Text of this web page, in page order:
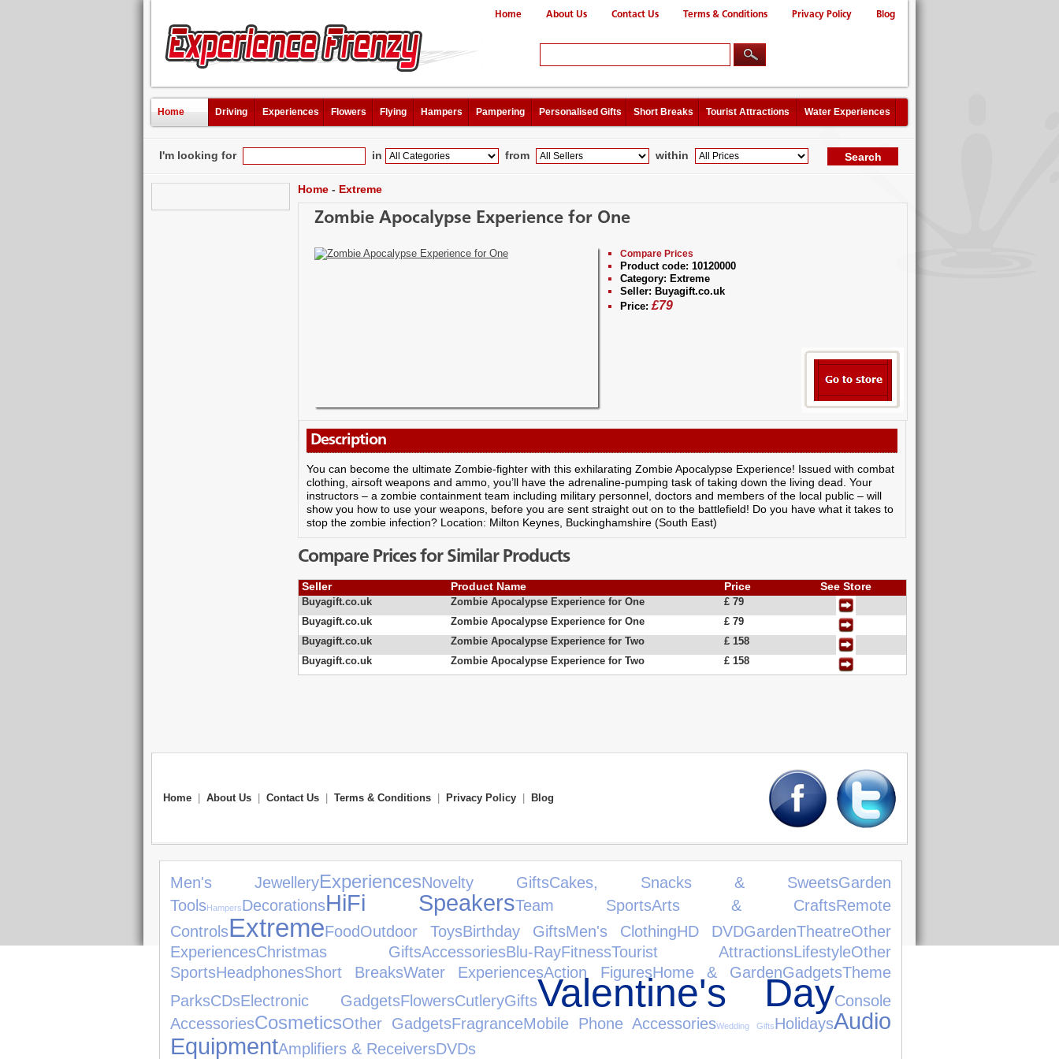
Home About Us Contact Us Terms & Conditions Privacy Policy Blog
Home Driving Experiences Flowers Flying Hampers Pampering Personalised Gifts Short Breaks Tourist Attractions Water Experiences
I'm looking for in from within
Home - Extreme
Zombie Apocalypse Experience for One
Compare Prices
Product code: 10120000
Category: Extreme
Seller: Buyagift.co.uk
Price: £79
Description
You can become the ultimate Zombie-fighter with this exhilarating Zombie Apocalypse Experience! Issued with combat
clothing, airsoft weapons and ammo, you’ll have the adrenaline-pumping task of taking down the living dead. Your
instructors – a zombie containment team including military personnel, doctors and members of the local public – will
show you how to use your weapons, before you are sent straight out on to the battlefield! Do you have what it takes to
stop the zombie infection? Location: Milton Keynes, Buckinghamshire (South East)
Compare Prices for Similar Products
Seller Product Name Price See Store
Buyagift.co.uk Zombie Apocalypse Experience for One
£ 79
Buyagift.co.uk
Zombie Apocalypse Experience for One
£ 79
Buyagift.co.uk
Zombie Apocalypse Experience for Two
£ 158
Buyagift.co.uk
Zombie Apocalypse Experience for Two £ 158
Home About Us Contact Us Terms & Conditions Privacy Policy Blog
Men's JewelleryExperiencesNovelty GiftsCakes, Snacks & SweetsGarden
ToolsHampersDecorationsHiFi SpeakersTeam SportsArts & CraftsRemote
ControlsExtremeFoodOutdoor ToysBirthday GiftsMen's ClothingHD DVDGardenTheatreOther
ExperiencesChristmas GiftsAccessoriesBlu-RayFitnessTourist AttractionsLifestyleOther
SportsHeadphonesShort BreaksWater ExperiencesAction FiguresHome & GardenGadgetsTheme
ParksCDsElectronic GadgetsFlowersCutleryGiftsValentine's DayConsole
AccessoriesCosmeticsOther GadgetsFragranceMobile Phone AccessoriesWedding GiftsHolidaysAudio
EquipmentAmplifiers & ReceiversDVDs